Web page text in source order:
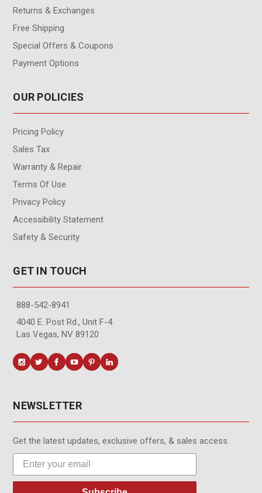
Returns & Exchanges
Free Shipping
Special Offers & Coupons
Payment Options
OUR POLICIES
Pricing Policy
Sales Tax
Warranty & Repair
Terms Of Use
Privacy Policy
Accessibility Statement
Safety & Security
GET IN TOUCH
888-542-8941
4040 E. Post Rd., Unit F-4
Las Vegas, NV 89120
NEWSLETTER
Get the latest updates, exclusive offers, & sales access.